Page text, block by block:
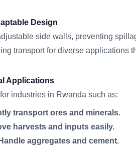
Design
side walls, preventing
transport for diverse applications
Applications
industries in Rwanda such as:
transport ores and minerals.
harvests and inputs easily.
aggregates and cement.